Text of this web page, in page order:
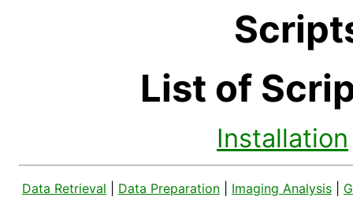
List of
Installation
Data Retrieval Data Preparation Imaging Analysis